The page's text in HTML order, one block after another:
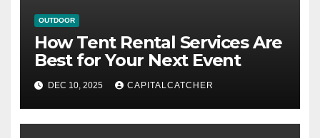
OUTDOOR
How Tent Rental Services Are
Best for Your Next Event
DEC 10, 2025 CAPITALCATCHER